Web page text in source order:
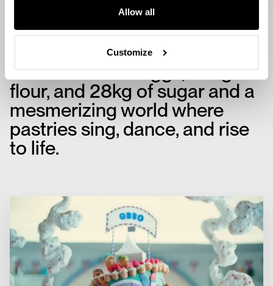
Allow all
Customize
Research and development
with professional bakers
flour, and 28kg of sugar and a
mesmerizing world where
pastries sing, dance, and rise
to life.